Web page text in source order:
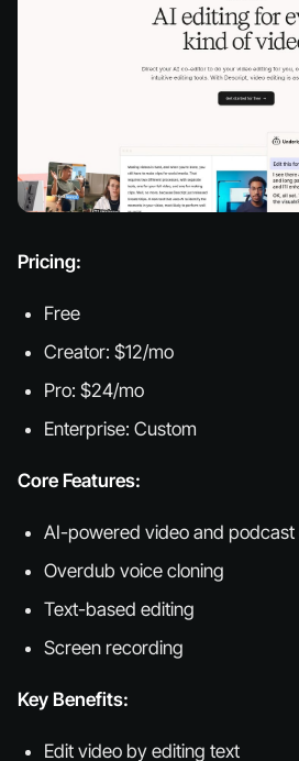
Pricing:
Free
Creator: $12/mo
Pro: $24/mo
Enterprise: Custom
Core Features:
AI-powered video and podcast
Overdub voice cloning
Text-based editing
Screen recording
Key Benefits:
Edit video by editing text